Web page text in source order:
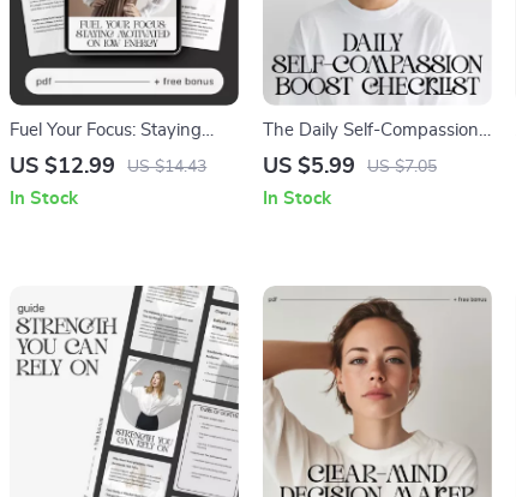
Fuel Your Focus: Staying
Motivated on Low Energy |
Motivated When Energy Is
US $12.99 US $14.43
In Stock
The Daily Self-Compassion
Boost Checklist | How to
Daily | Digital Printable for
Download
US $5.99 US $7.05
In Stock